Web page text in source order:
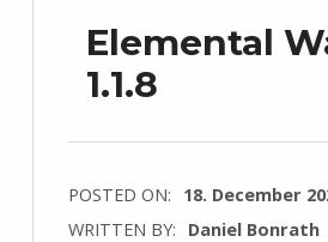
Elemental
1.1.8
POSTED ON: 18. December
WRITTEN BY: Daniel Bonrath